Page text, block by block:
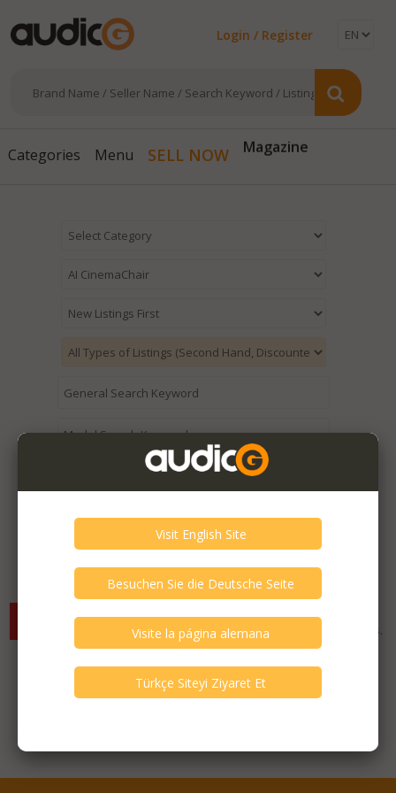
Login / Register
Categories Menu SELL NOW Magazine
Expired / Old Listings within this Category >
criterias. You can expand your search criterias for more listings.
Featured Listings